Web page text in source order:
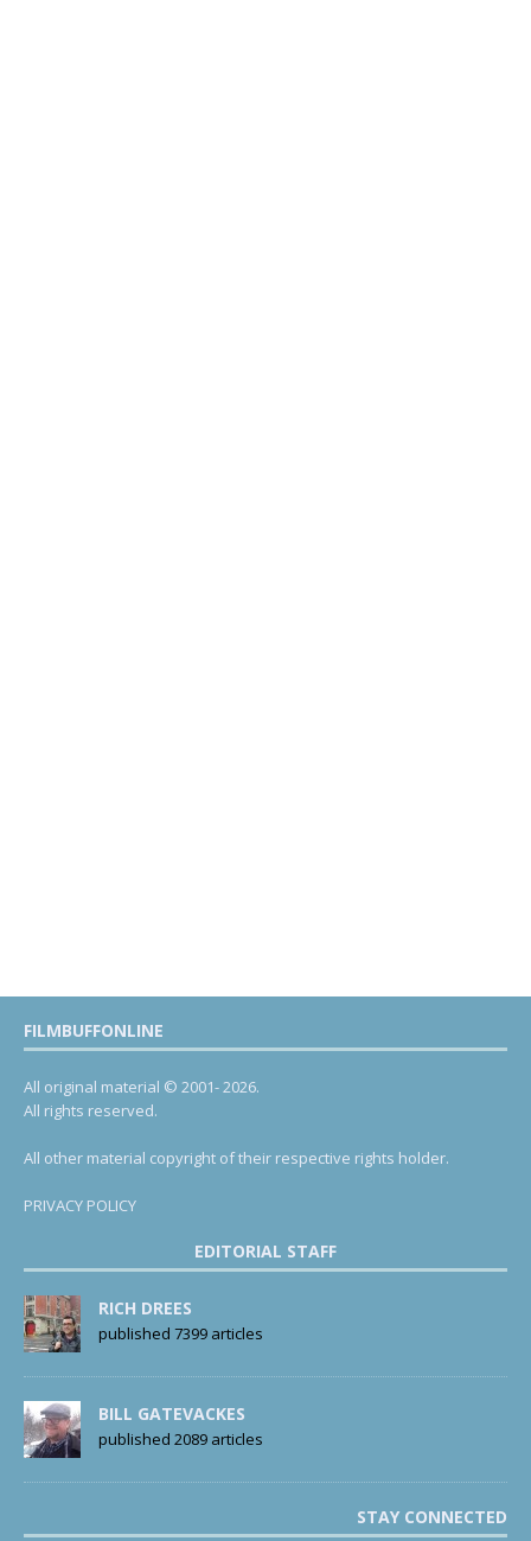
FILMBUFFONLINE
All original material © 2001- 2026.
All rights reserved.
All other material copyright of their respective rights holder.
PRIVACY POLICY
EDITORIAL STAFF
RICH DREES
published 7399 articles
BILL GATEVACKES
published 2089 articles
STAY CONNECTED